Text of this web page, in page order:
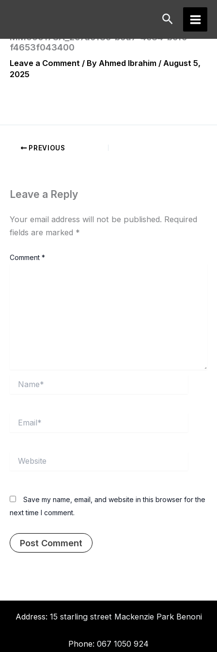
Search
Main
MM000178A_2e7a9f8c-b9a7-4e84-bcfc-
f4653f043400
Leave a Comment / By Ahmed Ibrahim / August 5,
2025
PREVIOUS
Leave a Reply
Your email address will not be published. Required
fields are marked *
Comment *
Save my name, email, and website in this browser for the
next time I comment.
Address: 15 starling street Mackenzie Park Benoni
Phone: 067 1050 924